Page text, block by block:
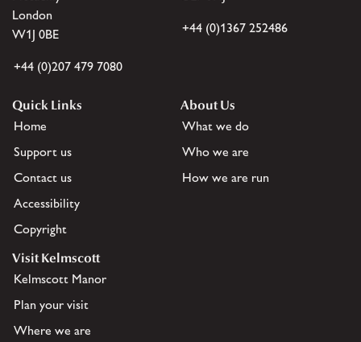
London
W1J 0BE
+44 (0)207 479 7080
+44 (0)1367 252486
Quick Links
Home
Support us
Contact us
Accessibility
Copyright
About Us
What we do
Who we are
How we are run
Visit Kelmscott
Kelmscott Manor
Plan your visit
Where we are